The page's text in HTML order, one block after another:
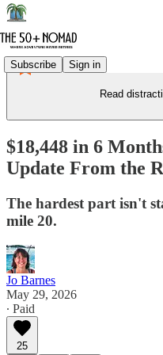
Subscribe Sign in
Read
$18,448 in 6
Update From the
The hardest part isn't
mile 20.
Jo Barnes
May 29, 2026
∙ Paid
25